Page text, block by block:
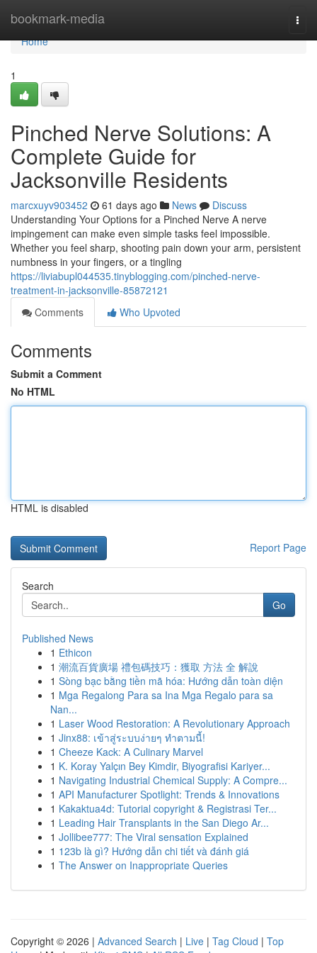
bookmark-media
Home
Home
1
Pinched Nerve Solutions: A
Complete Guide for
Jacksonville Residents
marcxuyv903452 61 days ago News
Discuss
Understanding Your Options for a Pinched Nerve A nerve
impingement can make even simple tasks feel impossible.
Whether you feel sharp, shooting pain down your arm, persistent
numbness in your fingers, or a tingling
https://liviabupl044535.tinyblogging.com/pinched-nerve-
treatment-in-jacksonville-85872121
Comments
Who Upvoted
Comments
Submit a Comment
No HTML
HTML is disabled
Report Page
Search
Go
Published News
1 Ethicon
1 潮流百貨廣場 禮包碼技巧：獲取 方法 全 解說
1 Sòng bạc bằng tiền mã hóa: Hướng dẫn toàn diện
1 Mga Regalong Para sa Ina Mga Regalo para sa
Nan...
1 Laser Wood Restoration: A Revolutionary Approach
1 Jinx88: เข้าสู่ระบบง่ายๆ ทำตามนี้!
1 Cheeze Kack: A Culinary Marvel
1 K. Koray Yalçın Bey Kimdir, Biyografisi Kariyer...
1 Navigating Industrial Chemical Supply: A Compre...
1 API Manufacturer Spotlight: Trends & Innovations
1 Kakaktua4d: Tutorial copyright & Registrasi Ter...
1 Leading Hair Transplants in the San Diego Ar...
1 Jollibee777: The Viral sensation Explained
1 123b là gì? Hướng dẫn chi tiết và đánh giá
1 The Answer on Inappropriate Queries
Copyright © 2026 | Advanced Search | Live | Tag Cloud | Top